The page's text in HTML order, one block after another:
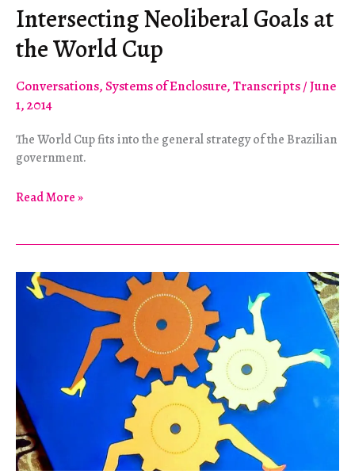
Intersecting Neoliberal Goals at
the World Cup
Conversations,Systems of Enclosure,Transcripts/June
1, 2014
The World Cup fits into the general strategy of the Brazilian
government.
Intersecting
at
the
World
Cup
Read More »